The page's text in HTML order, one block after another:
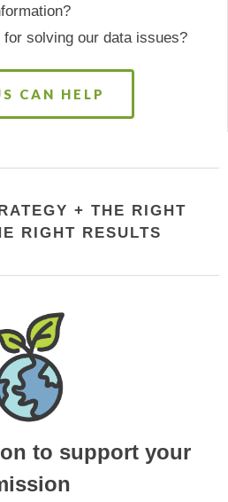
solving our data issues?
CAN HELP
+ THE RIGHT
RIGHT RESULTS
to support your